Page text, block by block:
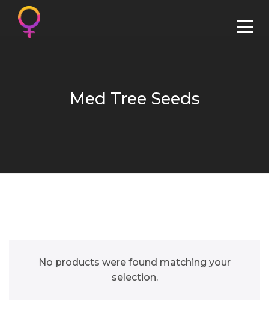
Med Tree Seeds
No products were found matching your
selection.